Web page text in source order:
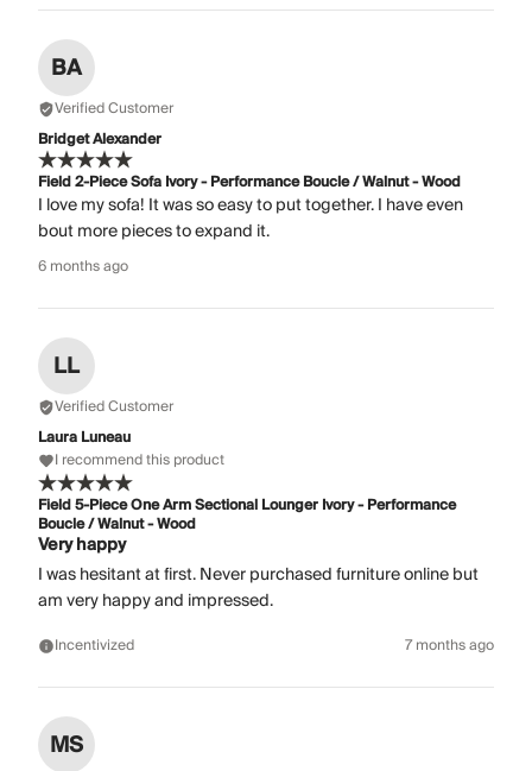
BA
Verified Customer
Bridget Alexander
Field 2-Piece Sofa Ivory - Performance Boucle / Walnut - Wood
I love my sofa! It was so easy to put together. I have even
bout more pieces to expand it.
6 months ago
LL
Verified Customer
Laura Luneau
I recommend this product
Field 5-Piece One Arm Sectional Lounger Ivory - Performance
Boucle / Walnut - Wood
Very happy
I was hesitant at first. Never purchased furniture online but
am very happy and impressed.
Incentivized 7 months ago
MS